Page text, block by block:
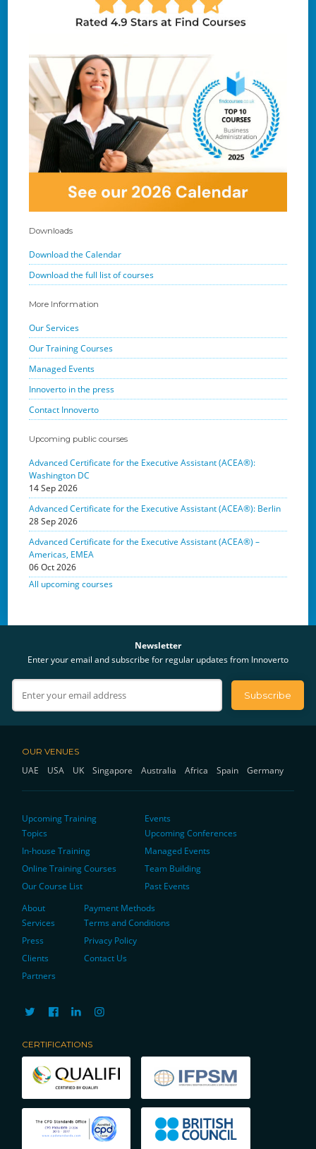
Downloads
Download the Calendar
Download the full list of courses
More Information
Our Services
Our Training Courses
Managed Events
Innoverto in the press
Contact Innoverto
Upcoming public courses
Advanced Certificate for the Executive Assistant (ACEA®):
Washington DC
14 Sep 2026
Advanced Certificate for the Executive Assistant (ACEA®): Berlin
28 Sep 2026
Advanced Certificate for the Executive Assistant (ACEA®) –
Americas, EMEA
06 Oct 2026
All upcoming courses
Newsletter
Enter your email and subscribe for regular updates from Innoverto
OUR VENUES
UAE USA UK Singapore Australia Africa Spain Germany
Upcoming Training
Topics
In-house Training
Online Training Courses
Our Course List
Events
Upcoming Conferences
Managed Events
Team Building
Past Events
About
Services
Press
Clients
Partners
Payment Methods
Terms and Conditions
Privacy Policy
Contact Us
CERTIFICATIONS